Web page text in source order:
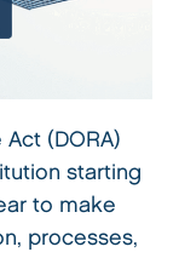
(DORA)
starting
to make
processes,